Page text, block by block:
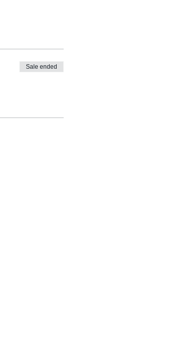
Sale ended